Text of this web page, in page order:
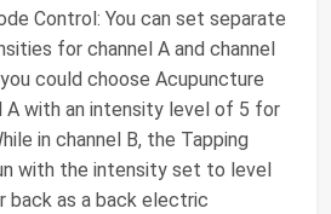
Control: You can set separate
for channel A and channel
could choose Acupuncture
A with an intensity level of 5 for
in channel B, the Tapping
with the intensity set to level
back as a back electric